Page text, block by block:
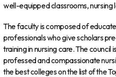
well-equipped classrooms, nursing
The faculty is composed of
professionals who give scholars
training in nursing care. The council
professed and compassionate
the best colleges on the list of the